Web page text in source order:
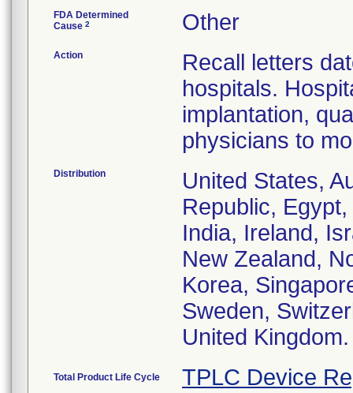
FDA Determined
Cause 2 Other
Action
Recall letters
hospitals.
implantation,
physicians to
Distribution
United States,
Republic,
India, Ireland,
New Zealand,
Korea,
Sweden,
United Kingdom.
Total Product Life Cycle TPLC Device